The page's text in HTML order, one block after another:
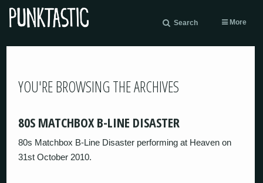
Search More
YOU'RE BROWSING THE ARCHIVES
80S MATCHBOX B-LINE DISASTER
80s Matchbox B-Line Disaster performing at Heaven on
31st October 2010.